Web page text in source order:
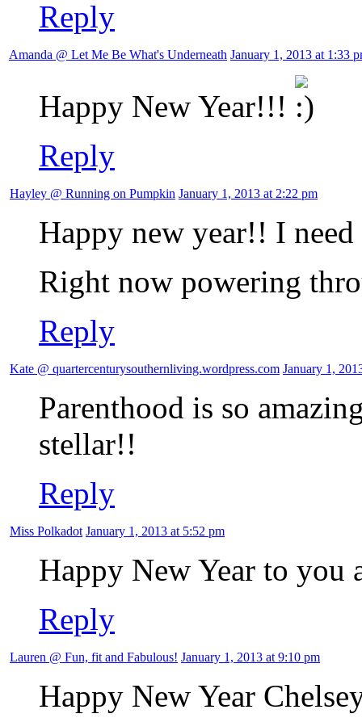
Reply
Amanda @ Let Me Be What's Underneath January 1, 2013 at 1:33
Happy New Year!!!
Reply
Hayley @ Running on Pumpkin January 1, 2013 at 2:22 pm
Happy new year!! I
Right now powering
Reply
Kate @ quartercenturysouthernliving.wordpress.com January 1,
Parenthood is so
stellar!!
Reply
Miss Polkadot January 1, 2013 at 5:52 pm
Happy New Year to you
Reply
Lauren @ Fun, fit and Fabulous! January 1, 2013 at 9:10 pm
Happy New Year